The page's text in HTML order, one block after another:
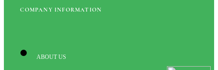
COMPANY INFORMATION
ABOUT US